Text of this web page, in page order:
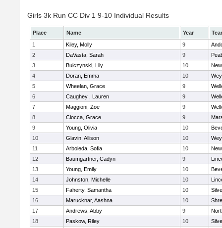
Girls 3k Run CC Div 1 9-10 Individual Results
Place Name Year
1
Kiley, Molly 9
2
DaVasta, Sarah 9
3
Bulczynski, Lily 10
4
Doran, Emma 10
5
Wheelan, Grace 9
6
Caughey , Lauren 9
7
Maggioni, Zoe 9
8
Ciocca, Grace 9
9
Young, Olivia 10
10
Glavin, Allison 10
11
Arboleda, Sofia 10
12
Baumgartner, Cadyn 9
13
Young, Emily 10
14
Johnston, Michelle 10
15
Faherty, Samantha 10
16
Marucknar, Aashna 10
17
Andrews, Abby 9
18
Paskow, Riley 10